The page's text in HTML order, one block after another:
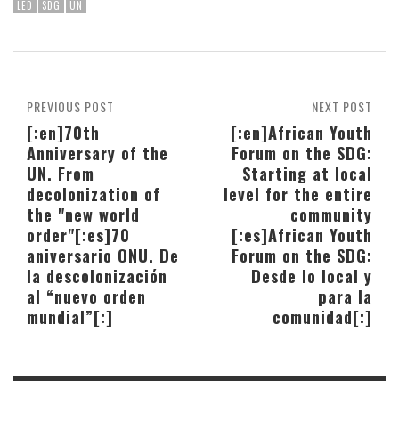
LED SDG UN
NEXT POST
[:en]African Youth
Forum on the SDG:
Starting at local
level for the entire
community
[:es]African Youth
Forum on the SDG:
Desde lo local y
para la
comunidad[:]
PREVIOUS POST
[:en]70th
Anniversary of the
UN. From
decolonization of
the "new world
order"[:es]70
aniversario ONU. De
la descolonización
al “nuevo orden
mundial”[:]